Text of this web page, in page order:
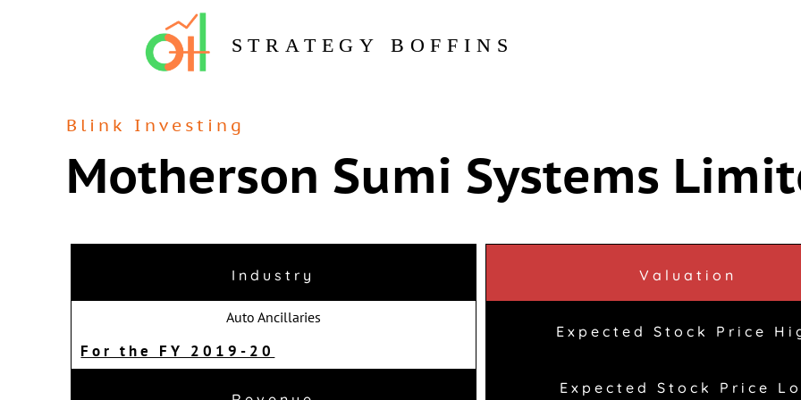
STRATEGY BOFFINS
Blink Investing
Motherson Sumi Systems
Industry
Auto Ancillaries
For the FY 2019-20
Valuation
Expected Stock Price
Expected Stock Price